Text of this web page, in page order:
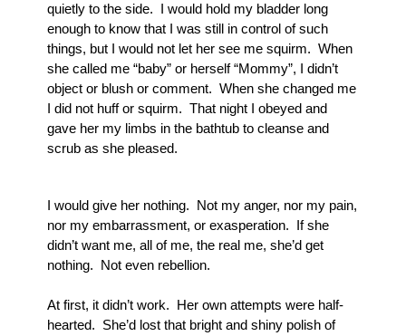
quietly to the side.  I would hold my bladder long
enough to know that I was still in control of such
things, but I would not let her see me squirm.  When
she called me “baby” or herself “Mommy”, I didn’t
object or blush or comment.  When she changed me
I did not huff or squirm.  That night I obeyed and
gave her my limbs in the bathtub to cleanse and
scrub as she pleased.
I would give her nothing.  Not my anger, nor my pain,
nor my embarrassment, or exasperation.  If she
didn’t want me, all of me, the real me, she’d get
nothing.  Not even rebellion.
At first, it didn’t work.  Her own attempts were half-
hearted.  She’d lost that bright and shiny polish of